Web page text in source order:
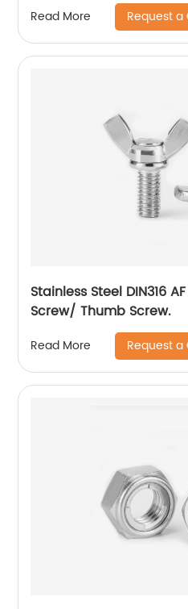
Read More Request a
Stainless Steel DIN316
Screw/ Thumb Screw.
Read More Request a